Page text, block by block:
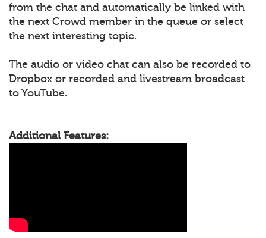
from the chat and automatically be linked with
the next Crowd member in the queue or select
the next interesting topic.
The audio or video chat can also be recorded to
Dropbox or recorded and livestream broadcast
to YouTube.
Additional Features: